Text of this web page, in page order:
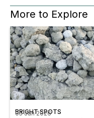
More to Explore
BRIGHT SPOTS
05 Jan 2026